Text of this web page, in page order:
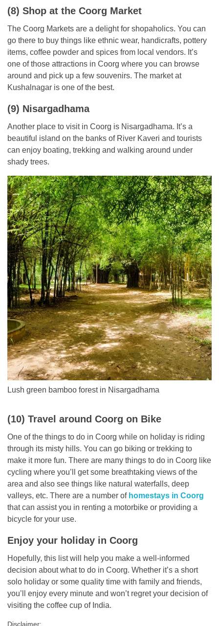
(8) Shop at the Coorg Market
The Coorg Markets are a delight for shopaholics. You can
go there to buy things like ethnic wear, handicrafts, pottery
items, coffee powder and spices from local vendors. It’s
one of those attractions in Coorg where you can browse
around and pick up a few souvenirs. The market at
Kushalnagar is one of the best.
(9) Nisargadhama
Another place to visit in Coorg is Nisargadhama. It’s a
beautiful island on the banks of River Kaveri and tourists
can enjoy boating, trekking and walking around under
shady trees.
Lush green bamboo forest in Nisargadhama
(10) Travel around Coorg on Bike
One of the things to do in Coorg while on holiday is riding
through its misty hills. You can go biking or trekking to
make it more fun. There are many things to do in Coorg like
cycling where you’ll get some breathtaking views of the
area and also see things like natural waterfalls, deep
valleys, etc. There are a number of homestays in Coorg
that can assist you in renting a motorbike or providing a
bicycle for your use.
Enjoy your holiday in Coorg
Hopefully, this list will help you make a well-informed
decision about what to do in Coorg. Whether it’s a short
solo holiday or some quality time with family and friends,
you’ll enjoy every minute and won’t regret your decision of
visiting the coffee cup of India.
Disclaimer: